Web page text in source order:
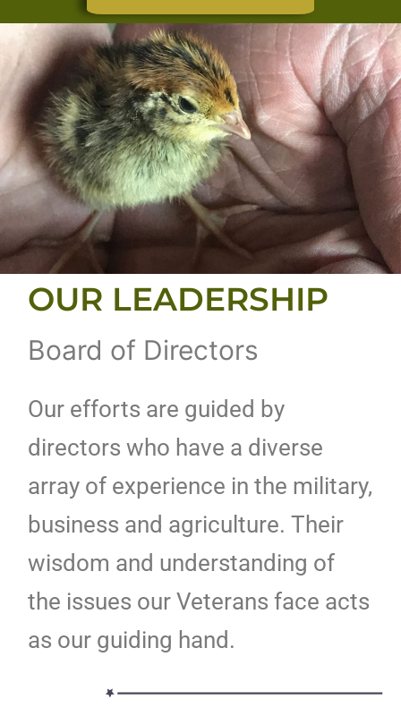
OUR LEADERSHIP
Board of Directors
Our efforts are guided by
directors who have a diverse
array of experience in the military,
business and agriculture. Their
wisdom and understanding of
the issues our Veterans face acts
as our guiding hand.